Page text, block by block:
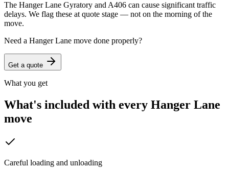
The Hanger Lane Gyratory and A406 can cause significant traffic
delays. We flag these at quote stage — not on the morning of the
move.
Need a Hanger Lane move done properly?
Get a quote
What you get
What's included with every Hanger Lane
move
Careful loading and unloading